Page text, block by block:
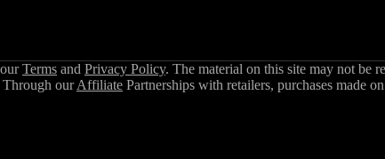
Terms and Privacy Policy. The material on this site may not be
Through ourAffiliate Partnerships with retailers, purchases made